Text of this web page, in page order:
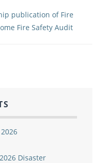
publication of Fire
Fire Safety Audit
Disaster